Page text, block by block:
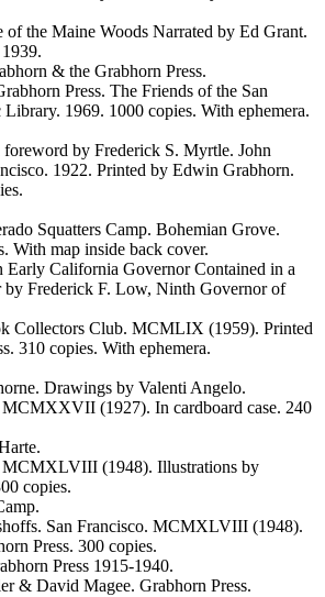
of the Maine Woods Narrated by Ed Grant.
& the Grabhorn Press.
Press. The Friends of the San
1969. 1000 copies. With ephemera.
by Frederick S. Myrtle. John
1922. Printed by Edwin Grabhorn.
Squatters Camp. Bohemian Grove.
With map inside back cover.
Early California Governor Contained in a
by Frederick F. Low, Ninth Governor of
Collectors Club. MCMLIX (1959). Printed
310 copies. With ephemera.
Drawings by Valenti Angelo.
MCMXXVII (1927). In cardboard case. 240
MCMXLVIII (1948). Illustrations by
copies.
San Francisco. MCMXLVIII (1948).
Press. 300 copies.
Press 1915-1940.
& David Magee. Grabhorn Press.